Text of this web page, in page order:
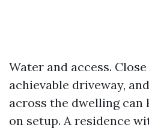
Water and access.
achievable driveway,
across the dwelling can
on setup. A residence